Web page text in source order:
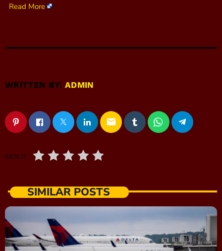
Read More
WRITTEN BY:ADMIN
email
RATE IT
SIMILAR POSTS